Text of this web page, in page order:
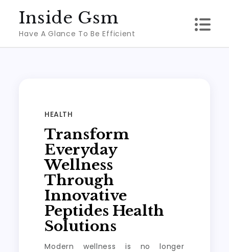
content
Inside Gsm
Have A Glance To Be Efficient
HEALTH
Transform
Everyday
Wellness
Through
Innovative
Peptides Health
Solutions
Modern wellness is no longer